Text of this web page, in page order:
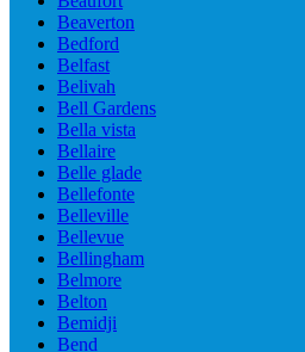
Beaverton
Bedford
Belfast
Belivah
Bell Gardens
Bella vista
Bellaire
Belle glade
Bellefonte
Belleville
Bellevue
Bellingham
Belmore
Belton
Bemidji
Bend